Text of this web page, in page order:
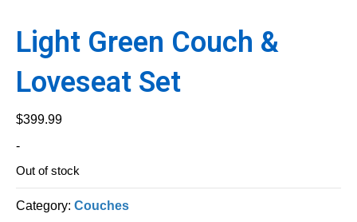
Light Green Couch &
Loveseat Set
$399.99
-
Out of stock
Category: Couches